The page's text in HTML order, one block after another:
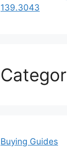
139.3043
Buying Guides